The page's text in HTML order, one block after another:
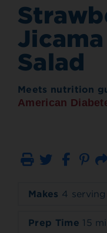
Salad
Meets nutrition
American
Print
Makes 4
Prep Time 15